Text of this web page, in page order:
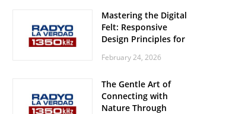
Mastering the Digital
Felt: Responsive
Design Principles for
February 24, 2026
The Gentle Art of
Connecting with
Nature Through